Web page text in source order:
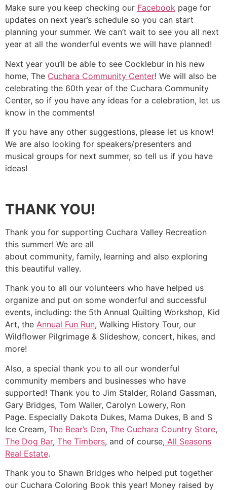
Make sure you keep checking our Facebook page for
updates on next year’s schedule so you can start
planning your summer. We can’t wait to see you all next
year at all the wonderful events we will have planned!
Next year you’ll be able to see Cocklebur in his new
home, The Cuchara Community Center! We will also be
celebrating the 60th year of the Cuchara Community
Center, so if you have any ideas for a celebration, let us
know in the comments!
If you have any other suggestions, please let us know!
We are also looking for speakers/presenters and
musical groups for next summer, so tell us if you have
ideas!
THANK YOU!
Thank you for supporting Cuchara Valley Recreation
this summer! We are all
about community, family, learning and also exploring
this beautiful valley.
Thank you to all our volunteers who have helped us
organize and put on some wonderful and successful
events, including: the 5th Annual Quilting Workshop, Kid
Art, the Annual Fun Run, Walking History Tour, our
Wildflower Pilgrimage & Slideshow, concert, hikes, and
more!
Also, a special thank you to all our wonderful
community members and businesses who have
supported! Thank you to Jim Stalder, Roland Gassman,
Gary Bridges, Tom Waller, Carolyn Lowery, Ron
Page. Especially Dakota Dukes, Mama Dukes, B and S
Ice Cream, The Bear’s Den, The Cuchara Country Store,
The Dog Bar, The Timbers, and of course, All Seasons
Real Estate.
Thank you to Shawn Bridges who helped put together
our Cuchara Coloring Book this year! Money raised by